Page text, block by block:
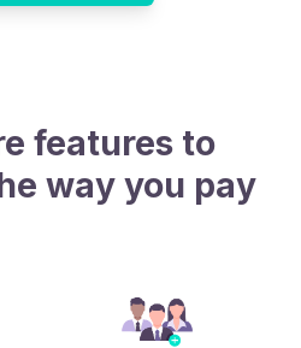
features to
way you pay